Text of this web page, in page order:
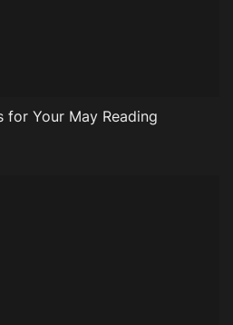
for Your May Reading